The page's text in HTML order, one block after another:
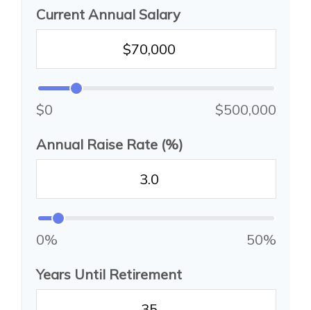
Current Annual Salary
$0
$500,000
Annual Raise Rate (%)
0%
50%
Years Until Retirement